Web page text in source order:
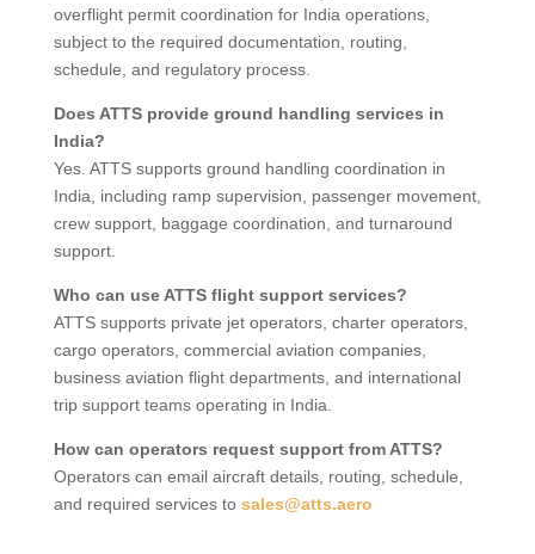
overflight permit coordination for India operations,
subject to the required documentation, routing,
schedule, and regulatory process.
Does ATTS provide ground handling services in
India?
Yes. ATTS supports ground handling coordination in
India, including ramp supervision, passenger movement,
crew support, baggage coordination, and turnaround
support.
Who can use ATTS flight support services?
ATTS supports private jet operators, charter operators,
cargo operators, commercial aviation companies,
business aviation flight departments, and international
trip support teams operating in India.
How can operators request support from ATTS?
Operators can email aircraft details, routing, schedule,
and required services to sales@atts.aero